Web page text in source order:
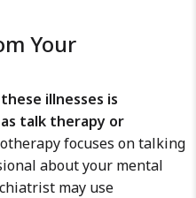
Your
illnesses is
talk therapy or
focuses on talking
about your mental
may use